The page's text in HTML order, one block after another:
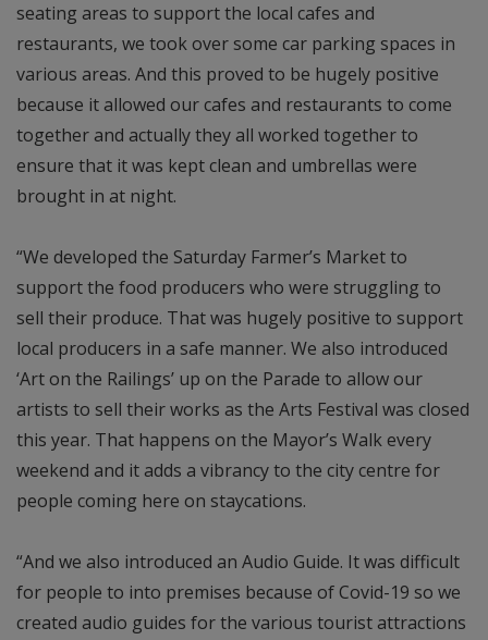
seating areas to support the local cafes and
restaurants, we took over some car parking spaces in
various areas. And this proved to be hugely positive
because it allowed our cafes and restaurants to come
together and actually they all worked together to
ensure that it was kept clean and umbrellas were
brought in at night.
“We developed the Saturday Farmer’s Market to
support the food producers who were struggling to
sell their produce. That was hugely positive to support
local producers in a safe manner. We also introduced
‘Art on the Railings’ up on the Parade to allow our
artists to sell their works as the Arts Festival was closed
this year. That happens on the Mayor’s Walk every
weekend and it adds a vibrancy to the city centre for
people coming here on staycations.
“And we also introduced an Audio Guide. It was difficult
for people to into premises because of Covid-19 so we
created audio guides for the various tourist attractions